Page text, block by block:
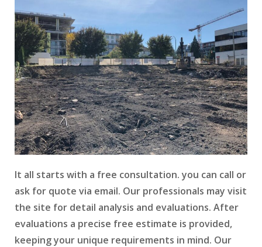
It all starts with a free consultation. you can call or
ask for quote via email. Our professionals may visit
the site for detail analysis and evaluations. After
evaluations a precise free estimate is provided,
keeping your unique requirements in mind. Our